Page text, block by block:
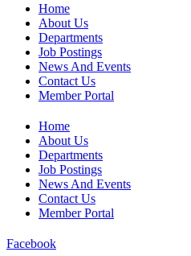
Home
About Us
Departments
Job Postings
News And Events
Contact Us
Member Portal
Home
About Us
Departments
Job Postings
News And Events
Contact Us
Member Portal
Facebook